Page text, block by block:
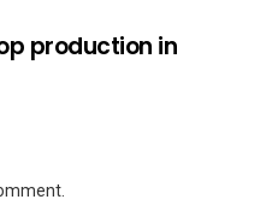
production in